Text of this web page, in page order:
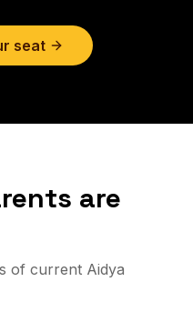
seat
are
of current Aidya